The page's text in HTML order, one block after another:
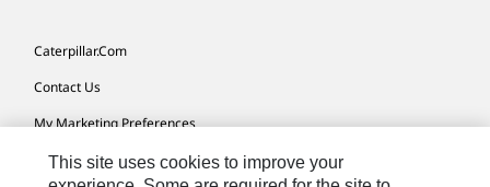
Caterpillar.com
Contact Us
My Marketing Preferences
Site Map
This site uses cookies to improve your